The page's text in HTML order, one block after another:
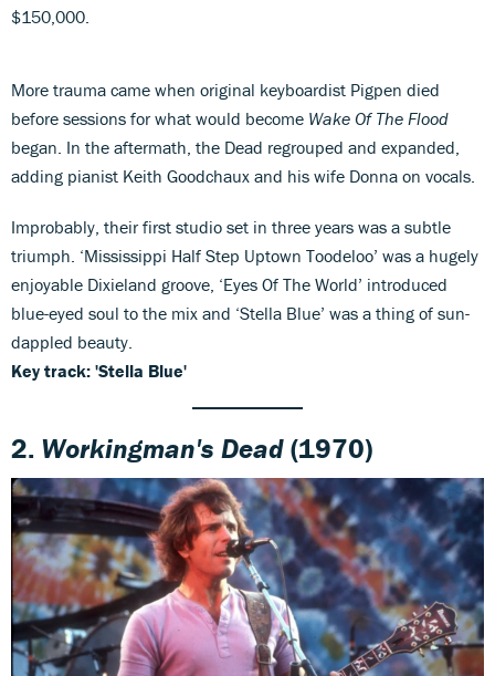
$150,000.
More trauma came when original keyboardist Pigpen died
before sessions for what would become Wake Of The Flood
began. In the aftermath, the Dead regrouped and expanded,
adding pianist Keith Goodchaux and his wife Donna on vocals.
Improbably, their first studio set in three years was a subtle
triumph. ‘Mississippi Half Step Uptown Toodeloo’ was a hugely
enjoyable Dixieland groove, ‘Eyes Of The World’ introduced
blue-eyed soul to the mix and ‘Stella Blue’ was a thing of sun-
dappled beauty.
Key track: 'Stella Blue'
2. Workingman's Dead(1970)